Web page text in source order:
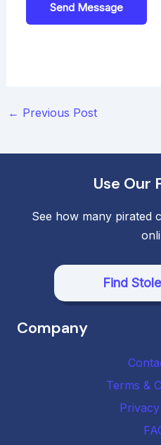
Send Message
Post
← Previous Post
Use Our
See how many pirated
Find
Company
Terms &